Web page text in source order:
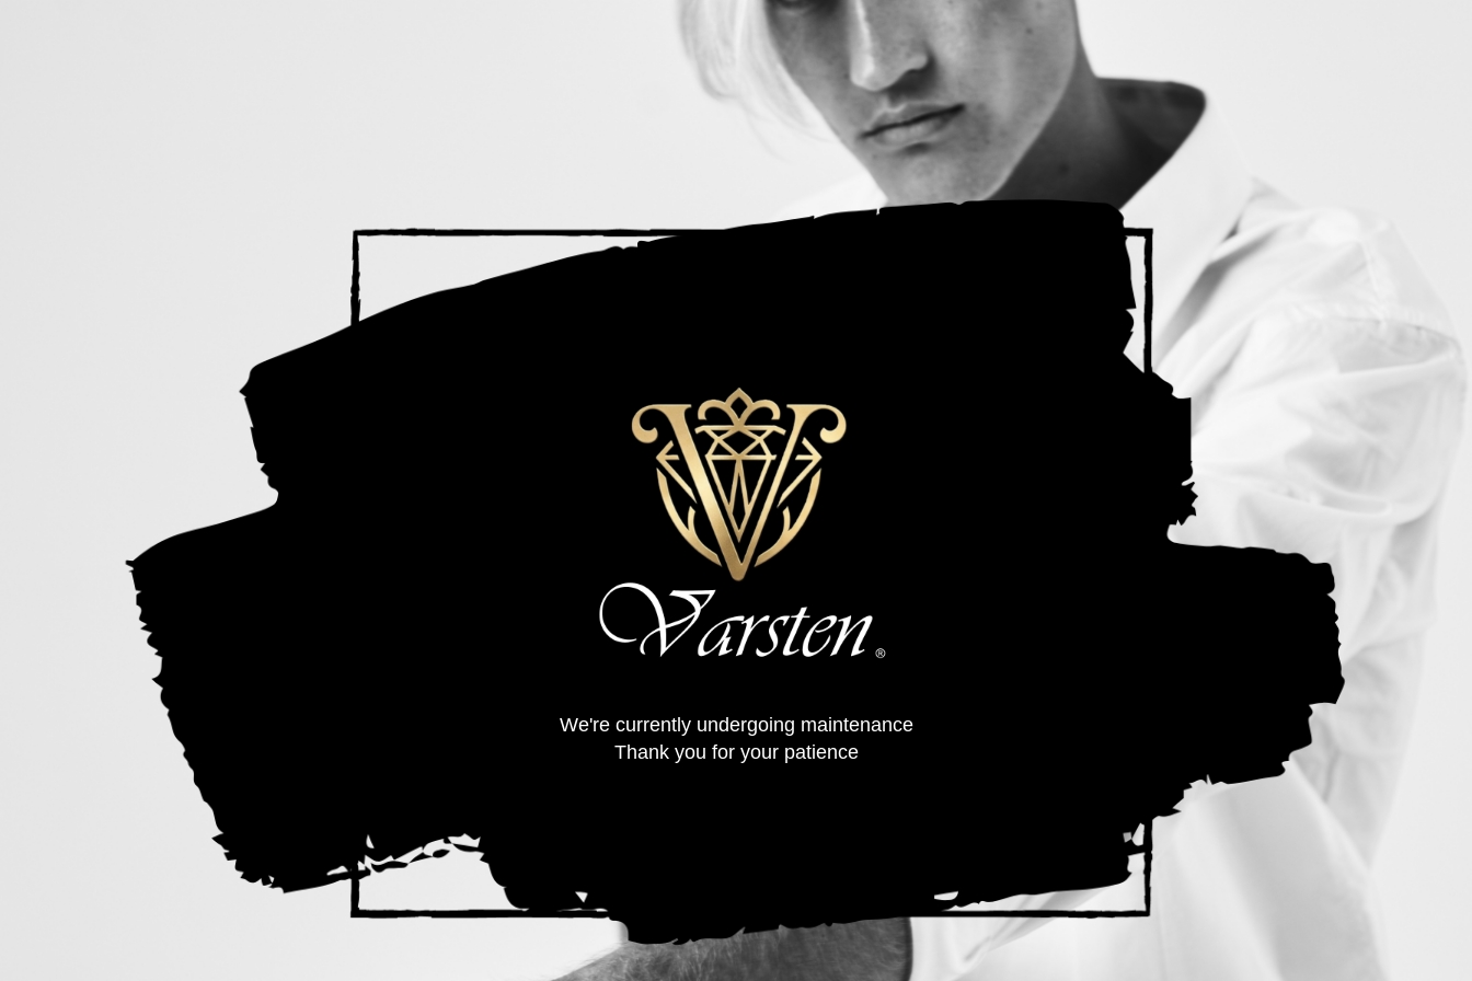
We're currently undergoing maintenance
Thank you for your patience